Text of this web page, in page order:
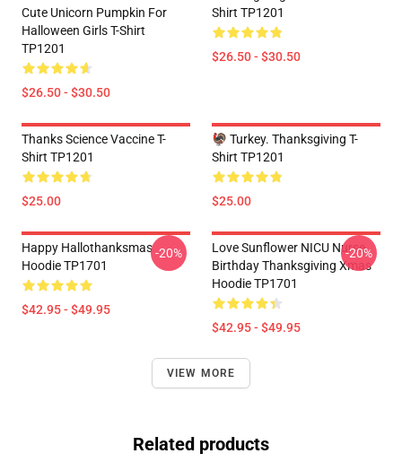
Cute Unicorn Pumpkin For
Halloween Girls T-Shirt
TP1201
$26.50 - $30.50
Shirt TP1201
$26.50 - $30.50
Thanks Science Vaccine T-
Shirt TP1201
$25.00
🦃 Turkey. Thanksgiving T-
Shirt TP1201
$25.00
Happy Hallothanksmas
Hoodie TP1701
$42.95 - $49.95
-20%
Love Sunflower NICU Nurse
Birthday Thanksgiving Xmas
Hoodie TP1701
$42.95 - $49.95
-20%
VIEW MORE
Related products